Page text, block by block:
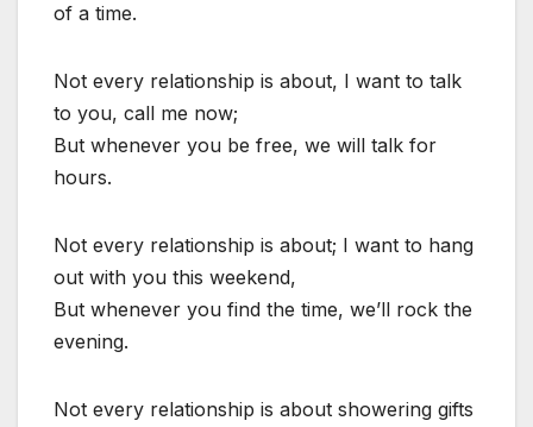
of a time.
Not every relationship is about, I want to talk
to you, call me now;
But whenever you be free, we will talk for
hours.
Not every relationship is about; I want to hang
out with you this weekend,
But whenever you find the time, we’ll rock the
evening.
Not every relationship is about showering gifts